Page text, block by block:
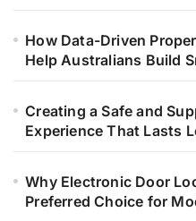
How Data-Driven
Help Australians Build
Creating a Safe and
Experience That Lasts
Why Electronic Door
Preferred Choice for